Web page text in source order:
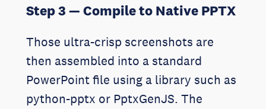
Step 3 — Compile to Native PPTX
Those ultra-crisp screenshots are
then assembled into a standard
PowerPoint file using a library such as
python-pptx or PptxGenJS. The